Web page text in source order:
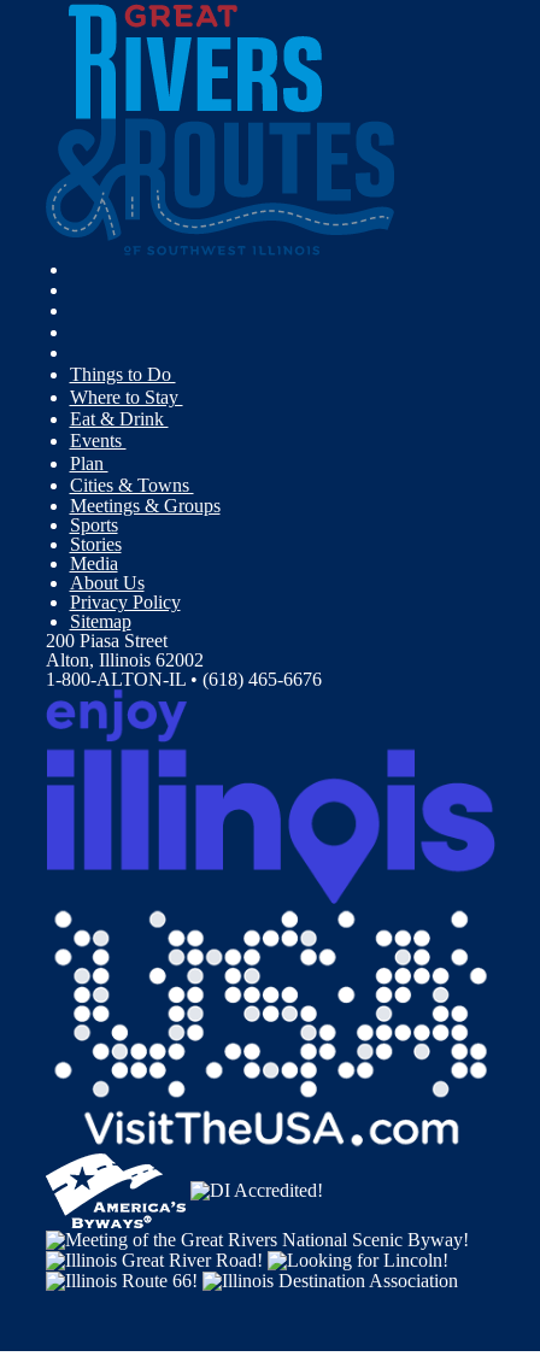
Things to Do
Where to Stay
Eat & Drink
Events
Plan
Cities & Towns
Meetings & Groups
Sports
Stories
Media
About Us
Privacy Policy
Sitemap
200 Piasa Street
Alton, Illinois 62002
1-800-ALTON-IL • (618) 465-6676